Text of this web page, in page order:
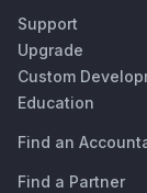
Support
Upgrade
Custom
Education
Find an
Find a Partner